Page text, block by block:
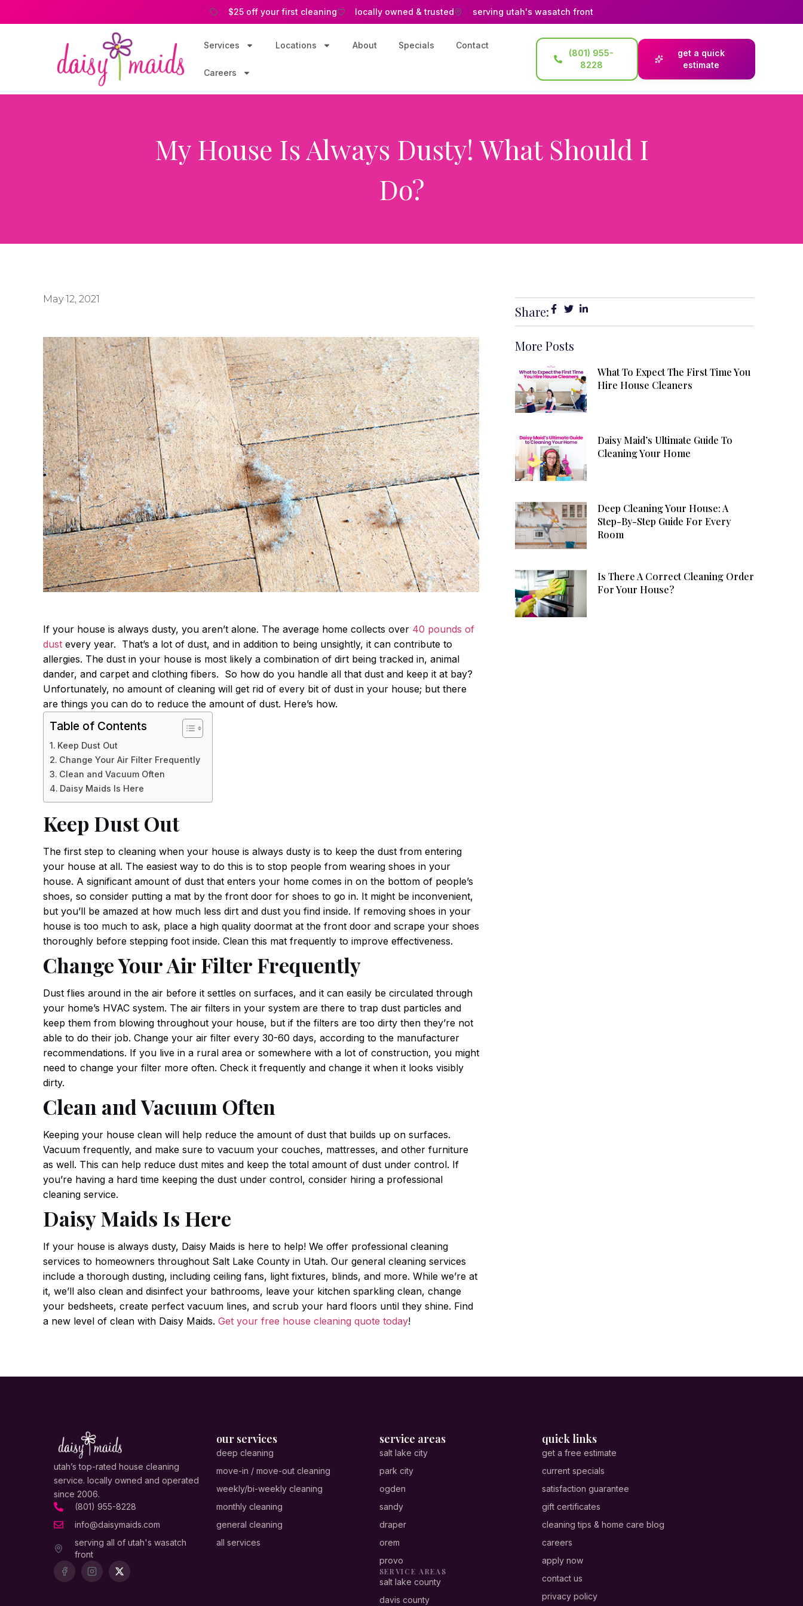
$25 off your first cleaning locally owned & trusted serving utah's wasatch front
Services Locations About Specials Contact
Careers
(801) 955-
8228
get a quick
estimate
My House Is Always Dusty! What Should I
Do?
May 12, 2021
If your house is always dusty, you aren’t alone. The average home collects over 40 pounds of
dust every year. That’s a lot of dust, and in addition to being unsightly, it can contribute to
allergies. The dust in your house is most likely a combination of dirt being tracked in, animal
dander, and carpet and clothing fibers. So how do you handle all that dust and keep it at bay?
Unfortunately, no amount of cleaning will get rid of every bit of dust in your house; but there
are things you can do to reduce the amount of dust. Here’s how.
Table of Contents
Keep Dust Out
Change Your Air Filter Frequently
Clean and Vacuum Often
Daisy Maids Is Here
Keep Dust Out
The first step to cleaning when your house is always dusty is to keep the dust from entering
your house at all. The easiest way to do this is to stop people from wearing shoes in your
house. A significant amount of dust that enters your home comes in on the bottom of people’s
shoes, so consider putting a mat by the front door for shoes to go in. It might be inconvenient,
but you’ll be amazed at how much less dirt and dust you find inside. If removing shoes in your
house is too much to ask, place a high quality doormat at the front door and scrape your shoes
thoroughly before stepping foot inside. Clean this mat frequently to improve effectiveness.
Change Your Air Filter Frequently
Dust flies around in the air before it settles on surfaces, and it can easily be circulated through
your home’s HVAC system. The air filters in your system are there to trap dust particles and
keep them from blowing throughout your house, but if the filters are too dirty then they’re not
able to do their job. Change your air filter every 30-60 days, according to the manufacturer
recommendations. If you live in a rural area or somewhere with a lot of construction, you might
need to change your filter more often. Check it frequently and change it when it looks visibly
dirty.
Clean and Vacuum Often
Keeping your house clean will help reduce the amount of dust that builds up on surfaces.
Vacuum frequently, and make sure to vacuum your couches, mattresses, and other furniture
as well. This can help reduce dust mites and keep the total amount of dust under control. If
you’re having a hard time keeping the dust under control, consider hiring a professional
cleaning service.
Daisy Maids Is Here
If your house is always dusty, Daisy Maids is here to help! We offer professional cleaning
services to homeowners throughout Salt Lake County in Utah. Our general cleaning services
include a thorough dusting, including ceiling fans, light fixtures, blinds, and more. While we’re at
it, we’ll also clean and disinfect your bathrooms, leave your kitchen sparkling clean, change
your bedsheets, create perfect vacuum lines, and scrub your hard floors until they shine. Find
a new level of clean with Daisy Maids. Get your free house cleaning quote today!
Share:
More Posts
What To Expect The First Time You
Hire House Cleaners
Daisy Maid’s Ultimate Guide To
Cleaning Your Home
Deep Cleaning Your House: A
Step-By-Step Guide For Every
Room
Is There A Correct Cleaning Order
For Your House?
utah’s top-rated house cleaning
service. locally owned and operated
since 2006.
(801) 955-8228
info@daisymaids.com
serving all of utah's wasatch
front
our services
deep cleaning
move-in / move-out cleaning
weekly/bi-weekly cleaning
monthly cleaning
general cleaning
all services
service areas
salt lake city
park city
ogden
sandy
draper
orem
provo
SERVICE AREAS
salt lake county
davis county
quick links
get a free estimate
current specials
satisfaction guarantee
gift certificates
cleaning tips & home care blog
careers
apply now
contact us
privacy policy